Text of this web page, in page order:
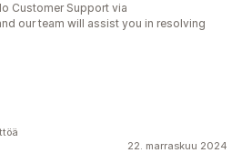
Customer Support via
our team will assist you in resolving
22. marraskuu 2024